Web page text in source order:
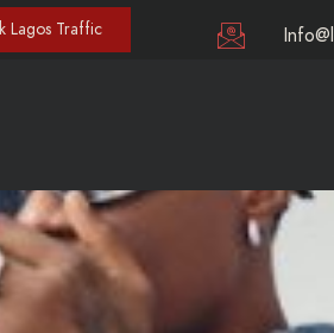
Lagos Traffic